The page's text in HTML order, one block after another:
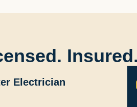
Electrician